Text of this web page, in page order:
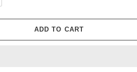
ADD TO CART